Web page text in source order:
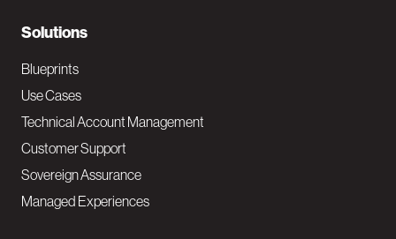
N
a
v
M
a
i
Solutions
Blueprints
Use Cases
Technical Account Management
Customer Support
Sovereign Assurance
Managed Experiences